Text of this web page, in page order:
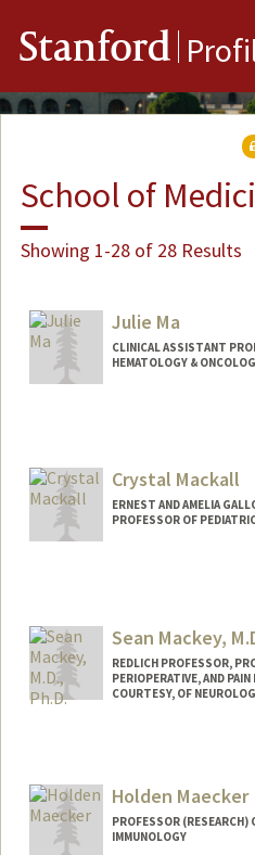
Stanford
School of
Showing 1-28 of 28 Results
Julie Ma
CLINICAL ASSISTANT
HEMATOLOGY &
Crystal Mackall
ERNEST AND AMELIA
PROFESSOR OF
Sean Mackey,
REDLICH PROFESSOR,
PERIOPERATIVE, AND
COURTESY, OF
Holden Maecker
PROFESSOR (RESEARCH)
IMMUNOLOGY